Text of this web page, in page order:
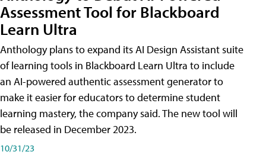
Assessment Tool for Blackboard
Learn Ultra
Anthology plans to expand its AI Design Assistant suite
of learning tools in Blackboard Learn Ultra to include
an AI-powered authentic assessment generator to
make it easier for educators to determine student
learning mastery, the company said. The new tool will
be released in December 2023.
10/31/23